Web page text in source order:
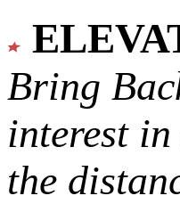
Bring
interest
the